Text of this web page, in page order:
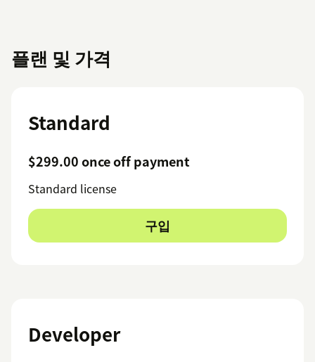
플랜 및 가격
Standard
$299.00 once off payment
Standard license
구입
Developer